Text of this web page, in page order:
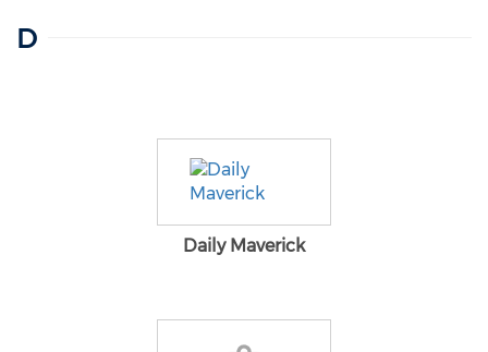
D
Daily Maverick